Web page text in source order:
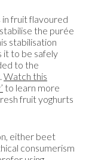
in fruit flavoured
the purée
stabilisation
it to be safely
to the
Watch this
to learn more
fruit yoghurts
either beet
consumerism